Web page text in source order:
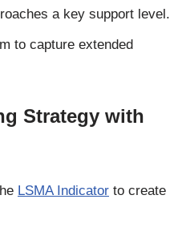
a key support level.
to capture extended
Strategy with
LSMA Indicator to create